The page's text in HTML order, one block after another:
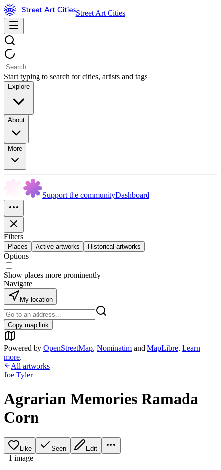
Street Art Cities
Start typing to search for cities, artists and tags
Explore
About
More
Support the communityDashboard
Filters
Places Active artworks Historical artworks
Options
Show places more prominently
Navigate
My location
Copy map link
Powered by OpenStreetMap, Nominatim and MapLibre. Learn
more.
All artworks
Joe Tyler
Agrarian Memories Ramada
Corn
Like Seen Edit
+1 image